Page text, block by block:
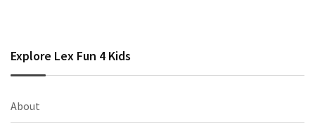
Explore Lex Fun 4 Kids
About